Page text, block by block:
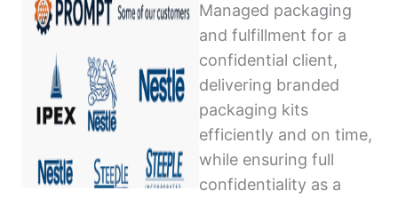
Managed packaging
and fulfillment for a
confidential client,
delivering branded
packaging kits
efficiently and on time,
while ensuring full
confidentiality as a